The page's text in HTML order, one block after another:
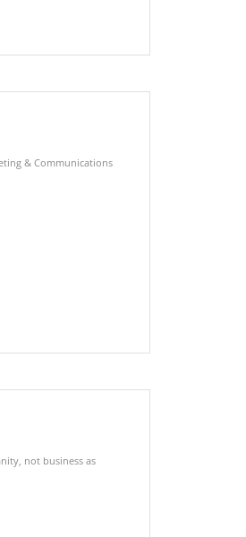
& Communications
, not business as